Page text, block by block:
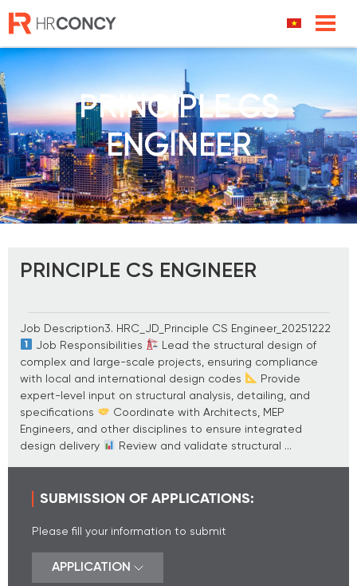
content
PRINCIPLE CS
ENGINEER
PRINCIPLE CS ENGINEER
Job Description3. HRC_JD_Principle CS Engineer_20251222
Job Responsibilities
Lead the structural design of
complex and large-scale projects, ensuring compliance
with local and international design codes
Provide
expert-level input on structural analysis, detailing, and
specifications
Coordinate with Architects, MEP
Engineers, and other disciplines to ensure integrated
design delivery
Review and validate structural ...
SUBMISSION OF APPLICATIONS:
Please fill your information to submit
APPLICATION